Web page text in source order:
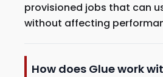
provisioned jobs that can
without affecting
How does Glue work